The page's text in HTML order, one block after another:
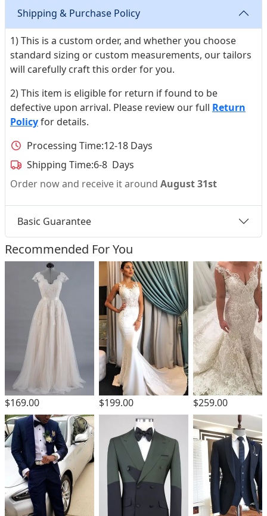
Shipping & Purchase Policy
1) This is a custom order, and whether you choose
standard sizing or custom measurements, our tailors
will carefully craft this order for you.
2) This item is eligible for return if found to be
defective upon arrival. Please review our full Return
Policyfor details.
Processing Time:12-18 Days
Shipping Time:6-8 Days
Order now and receive it around August 31st
Basic Guarantee
Recommended For You
$169.00 $199.00 $259.00